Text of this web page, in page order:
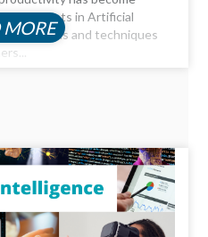
in Artificial
of tools and techniques
MORE